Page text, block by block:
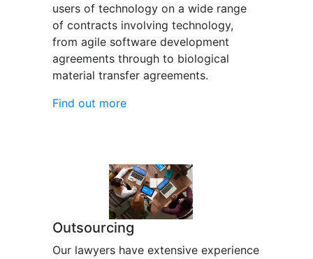
users of technology on a wide range
of contracts involving technology,
from agile software development
agreements through to biological
material transfer agreements.
Find out more
Outsourcing
Our lawyers have extensive experience